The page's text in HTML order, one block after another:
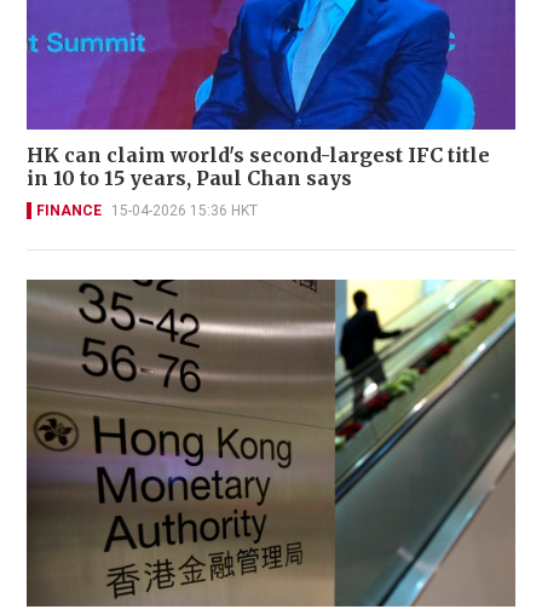
HK can claim world's second-largest IFC title
in 10 to 15 years, Paul Chan says
FINANCE 15-04-2026 15:36 HKT